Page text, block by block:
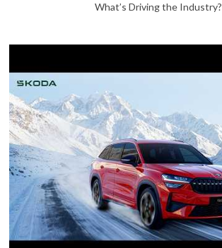
What’s Driving the Industry?